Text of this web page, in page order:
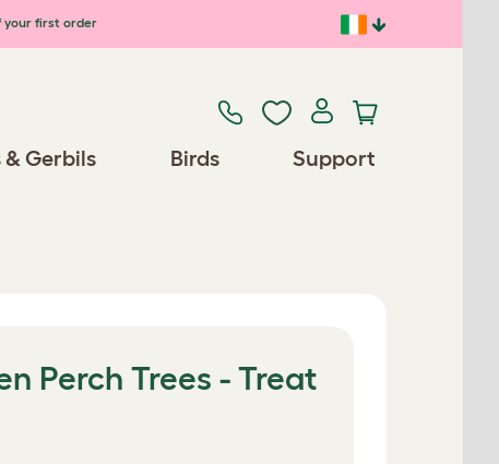
your first order
& Gerbils Birds Support
Perch Trees - Treat